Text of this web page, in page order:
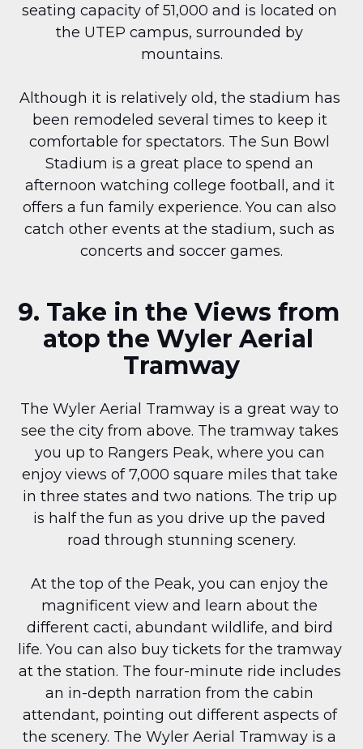
seating capacity of 51,000 and is located on
the UTEP campus, surrounded by
mountains.
Although it is relatively old, the stadium has
been remodeled several times to keep it
comfortable for spectators. The Sun Bowl
Stadium is a great place to spend an
afternoon watching college football, and it
offers a fun family experience. You can also
catch other events at the stadium, such as
concerts and soccer games.
9. Take in the Views from
atop the Wyler Aerial
Tramway
The Wyler Aerial Tramway is a great way to
see the city from above. The tramway takes
you up to Rangers Peak, where you can
enjoy views of 7,000 square miles that take
in three states and two nations. The trip up
is half the fun as you drive up the paved
road through stunning scenery.
At the top of the Peak, you can enjoy the
magnificent view and learn about the
different cacti, abundant wildlife, and bird
life. You can also buy tickets for the tramway
at the station. The four-minute ride includes
an in-depth narration from the cabin
attendant, pointing out different aspects of
the scenery. The Wyler Aerial Tramway is a